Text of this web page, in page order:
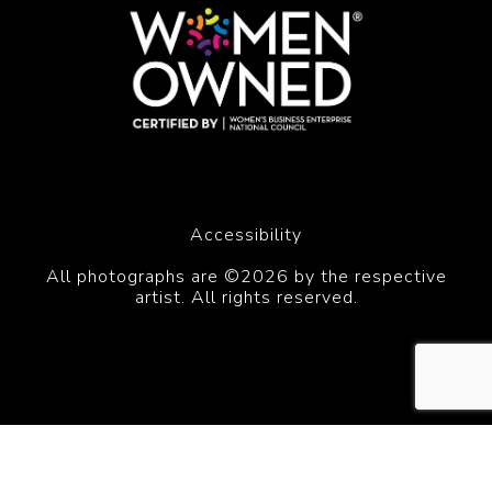
Accessibility
All photographs are ©2026 by the respective
artist. All rights reserved.